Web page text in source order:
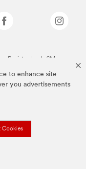
to enhance site
you advertisements
Cookies
Registradas de 3M.